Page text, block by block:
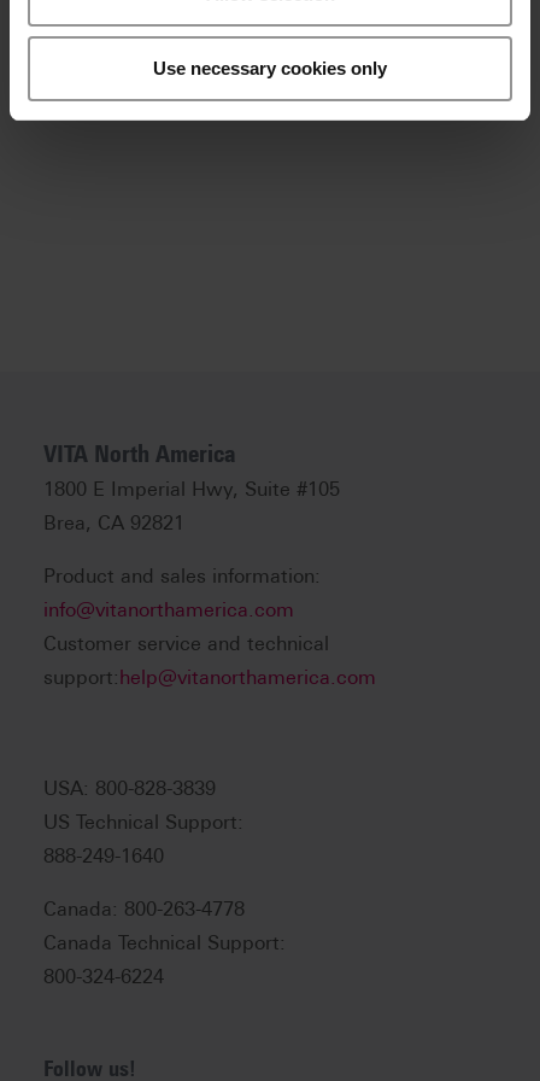
Use necessary cookies only
Back to overview
VITA North America
1800 E Imperial Hwy, Suite #105
Brea, CA 92821
Product and sales information:
info@vitanorthamerica.com
Customer service and technical
support: help@vitanorthamerica.com
USA: 800-828-3839
US Technical Support:
888-249-1640
Canada: 800-263-4778
Canada Technical Support:
800-324-6224
Follow us!